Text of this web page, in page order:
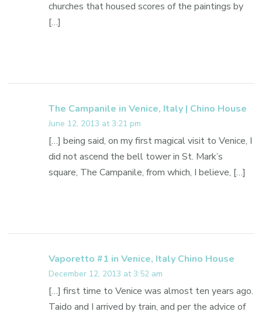
churches that housed scores of the paintings by
[…]
The Campanile in Venice, Italy | Chino House
June 12, 2013 at 3:21 pm
[…] being said, on my first magical visit to Venice, I
did not ascend the bell tower in St. Mark’s
square, The Campanile, from which, I believe, […]
Vaporetto #1 in Venice, Italy Chino House
December 12, 2013 at 3:52 am
[…] first time to Venice was almost ten years ago.
Taido and I arrived by train, and per the advice of